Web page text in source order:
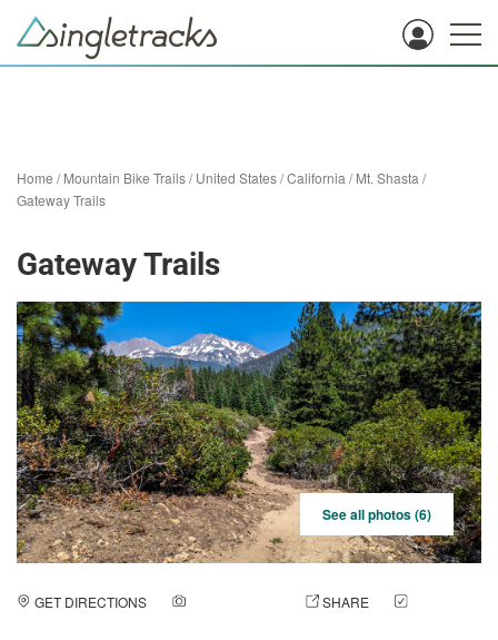
Home /Mountain Bike Trails/United States/California /Mt. Shasta /
Gateway Trails
Gateway Trails
See all photos (6)
GET DIRECTIONS SHARE